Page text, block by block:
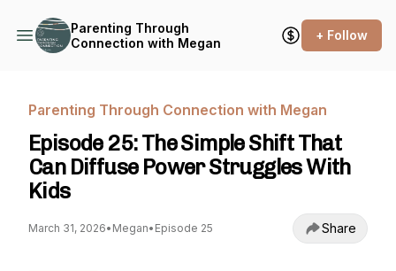
Parenting Through
Connection with Megan
+ Follow
Parenting Through Connection with Megan
Episode 25: The Simple Shift That
Can Diffuse Power Struggles With
Kids
March 31, 2026• Megan• Episode 25 Share